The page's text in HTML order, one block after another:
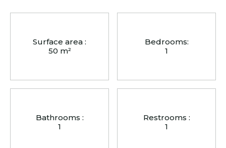
Surface area :
50 m²
Bedrooms:
1
Bathrooms :
1
Restrooms :
1